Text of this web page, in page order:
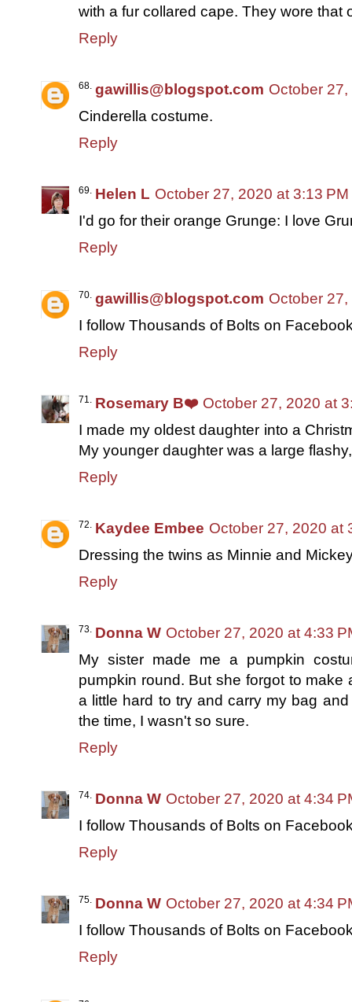
with a fur collared cape. They wore that
Reply
gawillis@blogspot.com October
Cinderella costume.
Reply
Helen L October 27, 2020 at 3:13 PM
I'd go for their orange Grunge: I love
Reply
gawillis@blogspot.com October
I follow Thousands of Bolts on
Reply
Rosemary B❤️ October 27, 2020 at
I made my oldest daughter into a
My younger daughter was a large
Reply
Kaydee Embee October 27, 2020 at
Dressing the twins as Minnie and
Reply
Donna W October 27, 2020 at 4:33
My sister made me a pumpkin
pumpkin round. But she forgot to
a little hard to try and carry my bag
the time, I wasn't so sure.
Reply
Donna W October 27, 2020 at 4:34
I follow Thousands of Bolts on
Reply
Donna W October 27, 2020 at 4:34
I follow Thousands of Bolts on
Reply